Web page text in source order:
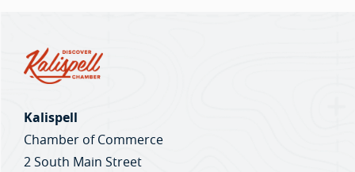
Kalispell
Chamber of Commerce
2 South Main Street